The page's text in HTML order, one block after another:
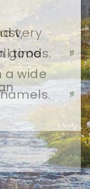
very
times.